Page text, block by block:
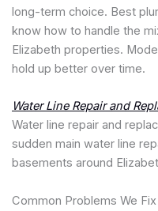
long-term choice. Best
know how to handle the
Elizabeth properties.
hold up better over time.
Water Line Repair and
Water line repair and
sudden main water line
basements around
Common Problems We Fix